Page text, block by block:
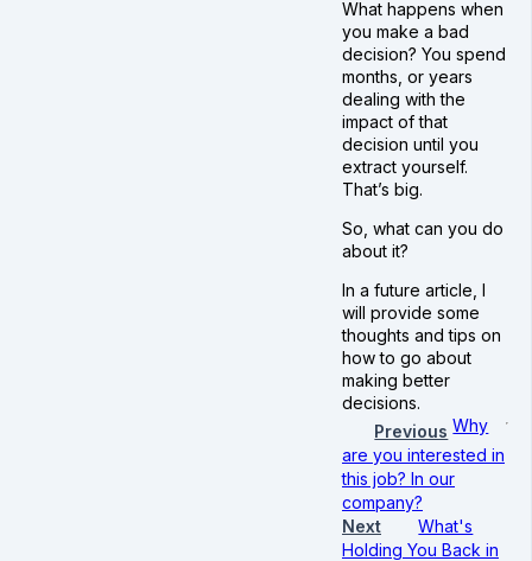
What happens when
you make a bad
decision? You spend
months, or years
dealing with the
impact of that
decision until you
extract yourself.
That’s big.
So, what can you do
about it?
In a future article, I
will provide some
thoughts and tips on
how to go about
making better
decisions.
Previous Why
are you interested in
this job? In our
company?
Next
What's
Holding You Back in